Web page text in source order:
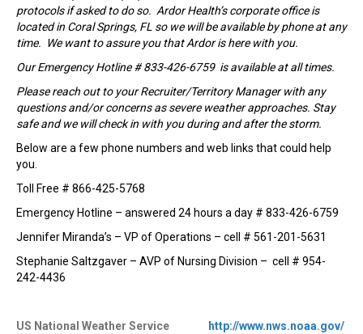
protocols if asked to do so. Ardor Health’s corporate office is
located in Coral Springs, FL so we will be available by phone at any
time. We want to assure you that Ardor is here with you.
Our Emergency Hotline # 833-426-6759 is available at all times.
Please reach out to your Recruiter/Territory Manager with any
questions and/or concerns as severe weather approaches. Stay
safe and we will check in with you during and after the storm.
Below are a few phone numbers and web links that could help
you.
Toll Free # 866-425-5768
Emergency Hotline – answered 24 hours a day # 833-426-6759
Jennifer Miranda’s – VP of Operations – cell # 561-201-5631
Stephanie Saltzgaver – AVP of Nursing Division – cell # 954-
242-4436
US National Weather Service
http://www.nws.noaa.gov/